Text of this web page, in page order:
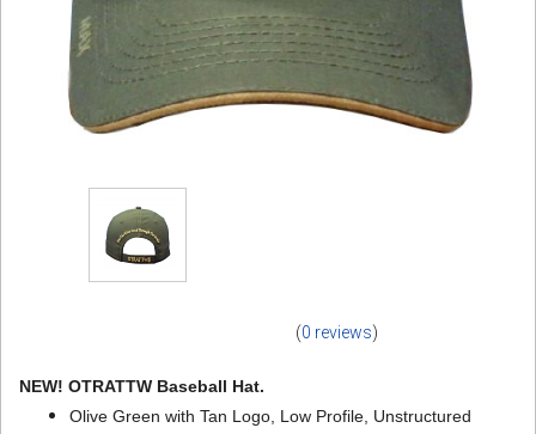
(0 reviews)
NEW! OTRATTW Baseball Hat.
Olive Green with Tan Logo, Low Profile, Unstructured